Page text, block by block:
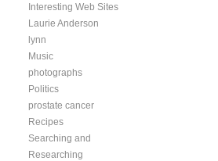
Interesting Web Sites
Laurie Anderson
lynn
Music
photographs
Politics
prostate cancer
Recipes
Searching and
Researching